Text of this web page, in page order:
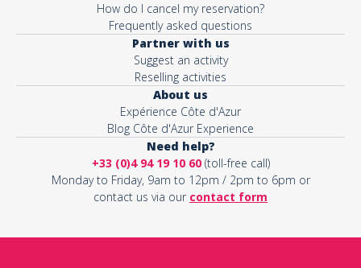
How do I cancel my reservation?
Frequently asked questions
Partner with us
Suggest an activity
Reselling activities
About us
Expérience Côte d'Azur
Blog Côte d'Azur Experience
Need help?
+33 (0)4 94 19 10 60(toll-free call)
Monday to Friday, 9am to 12pm / 2pm to 6pm or
contact us via our contact form